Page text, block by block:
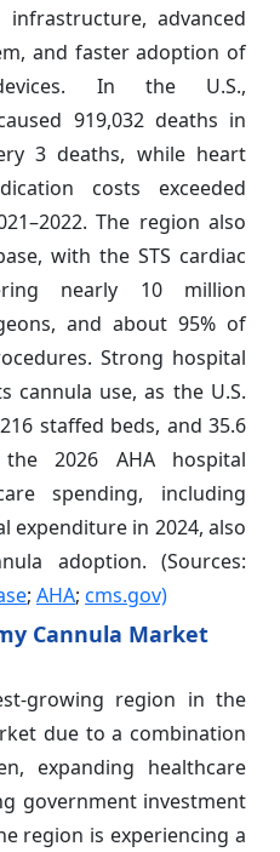
advanced
and faster adoption of
In the U.S.,
919,032 deaths in
3 deaths, while heart
costs exceeded
The region also
with the STS cardiac
nearly 10 million
and about 95% of
Strong hospital
cannula use, as the U.S.
staffed beds, and 35.6
2026 AHA hospital
spending, including
expenditure in 2024, also
adoption. (Sources:
; AHA; cms.gov)
Cannula Market
growing region in the
due to a combination
expanding healthcare
government investment
region is experiencing a